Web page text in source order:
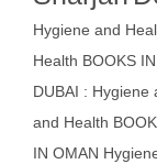
Hygiene and
Health BOOKS
DUBAI : Hygiene
and Health
IN OMAN